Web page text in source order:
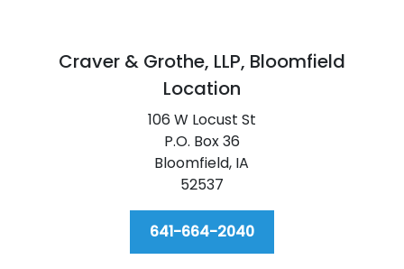
Craver & Grothe, LLP, Bloomfield
Location
106 W Locust St
P.O. Box 36
Bloomfield, IA
52537
641-664-2040